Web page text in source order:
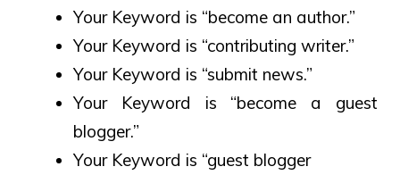
Your Keyword is “become an author.”
Your Keyword is “contributing writer.”
Your Keyword is “submit news.”
Your Keyword is “become a guest
blogger.”
Your Keyword is “guest blogger